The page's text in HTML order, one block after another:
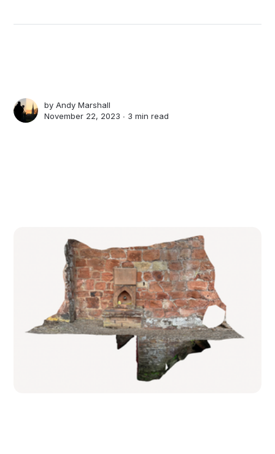
byAndy Marshall
November 22, 2023 ∙ 3 min read